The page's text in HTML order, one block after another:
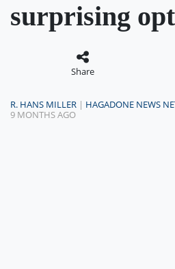
surprising
Share
R. HANS MILLER | HAGADONE NEWS
9 MONTHS AGO